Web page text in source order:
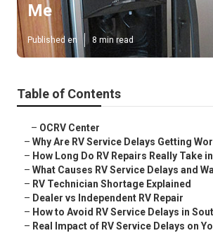
Me
Published en 8 min read
Table of Contents
– OCRV Center
– Why Are RV Service Delays Getting
– How Long Do RV Repairs Really Take
– What Causes RV Service Delays and
– RV Technician Shortage Explained
– Dealer vs Independent RV Repair
– How to Avoid RV Service Delays in
– Real Impact of RV Service Delays on